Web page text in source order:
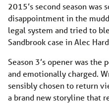
2015’s second season was
disappointment in the
legal system and tried to
Sandbrook case in Alec
Season 3’s opener was
and emotionally charged.
sensibly chosen to return
a brand new storyline that